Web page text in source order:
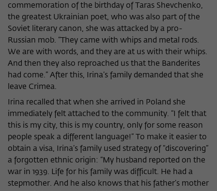
commemoration of the birthday of Taras Shevchenko,
the greatest Ukrainian poet, who was also part of the
Soviet literary canon, she was attacked by a pro-
Russian mob. “They came with whips and metal rods.
We are with words, and they are at us with their whips.
And then they also reproached us that the Banderites
had come.” After this, Irina’s family demanded that she
leave Crimea.
Irina recalled that when she arrived in Poland she
immediately felt attached to the community. “I felt that
this is my city, this is my country, only for some reason
people speak a different language!” To make it easier to
obtain a visa, Irina’s family used strategy of “discovering”
a forgotten ethnic origin: “My husband reported on the
war in 1939. Life for his family was difficult. He had a
stepmother. And he also knows that his father’s mother